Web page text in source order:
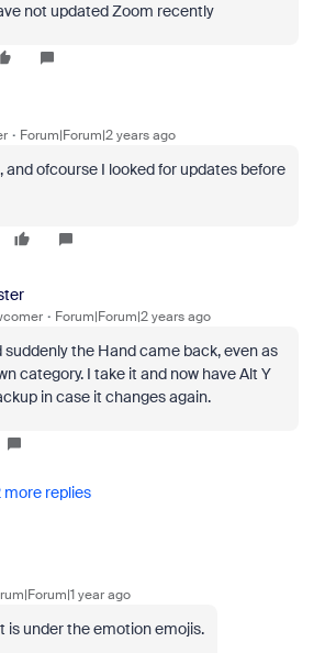
not updated Zoom recently
Forum|Forum|2 years ago
and ofcourse I looked for updates before
Forum|Forum|2 years ago
suddenly the Hand came back, even as
category. I take it and now have Alt Y
in case it changes again.
more replies
year ago
is under the emotion emojis.